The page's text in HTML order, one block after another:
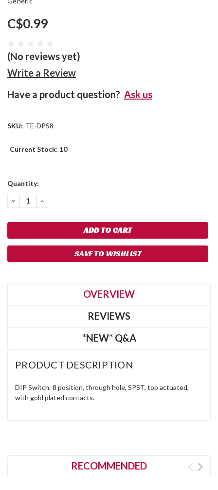
C$0.99
(No reviews yet)
Write a Review
Have a product question? Ask us
SKU: TE-DPS8
Current Stock: 10
Quantity:
DECREASE
QUANTITY:
INCREASE
SAVE TO WISHLIST
OVERVIEW
REVIEWS
*NEW* Q&A
PRODUCT DESCRIPTION
DIP Switch: 8 position, through hole, SPST, top actuated,
with gold plated contacts.
RECOMMENDED